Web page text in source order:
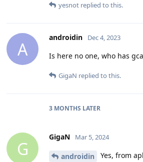
yesnot replied to this.
A
androidin Dec 4, 2023
Is here no one, who has
GigaN replied to this.
3 MONTHS LATER
G
GigaN Mar 5, 2024
androidin Yes, from